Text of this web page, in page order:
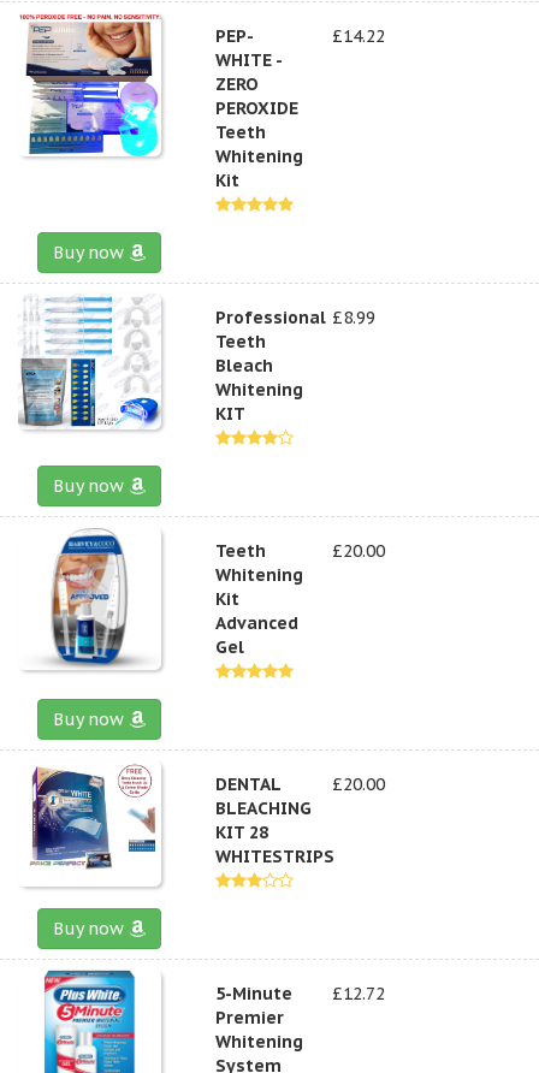
PEP-
WHITE -
ZERO
PEROXIDE
Teeth
Whitening
Kit
£14.22
Buy now
Professional
Teeth
Bleach
Whitening
KIT
£8.99
Buy now
Teeth
Whitening
Kit
Advanced
Gel
£20.00
Buy now
DENTAL
BLEACHING
KIT 28
WHITESTRIPS
£20.00
Buy now
5-Minute
Premier
Whitening
System
£12.72